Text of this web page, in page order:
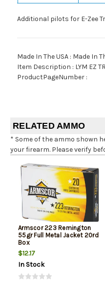
Additional pilots for E-Zee
Made In The USA : Made In
Item Description : LYM EZ
ProductPageNumber :
RELATED AMMO
* Some of the ammo shown
your firearm. Please verify
Armscor 223 Remington
55gr Full Metal Jacket 20rd
Box
$12.17
In Stock